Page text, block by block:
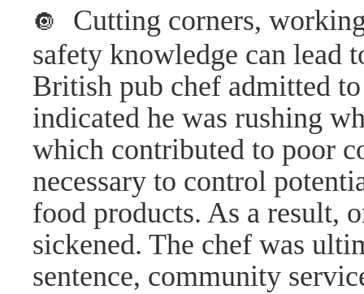
🔘 Cutting corners,
safety knowledge can lead
British pub chef admitted
indicated he was rushing
which contributed to poor
necessary to control
food products. As a result,
sickened. The chef was
sentence, community